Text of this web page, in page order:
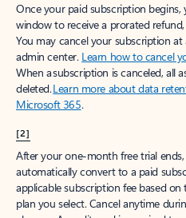
Once your paid subscription
window to receive a prorated
You may cancel your subscription
admin center. Learn how to cancel
When a subscription is canceled, all
deleted.Learn more about data
Microsoft 365.
[2]
After your one-month free trial
automatically convert to a paid
applicable subscription fee based
plan you select. Cancel anytime